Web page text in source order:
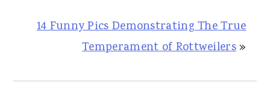
14 Funny Pics Demonstrating The True
Temperament of Rottweilers»